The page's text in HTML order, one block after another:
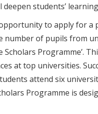
students’
to apply for a
number of pupils from
Programme’.
at top universities.
attend six
Programme is